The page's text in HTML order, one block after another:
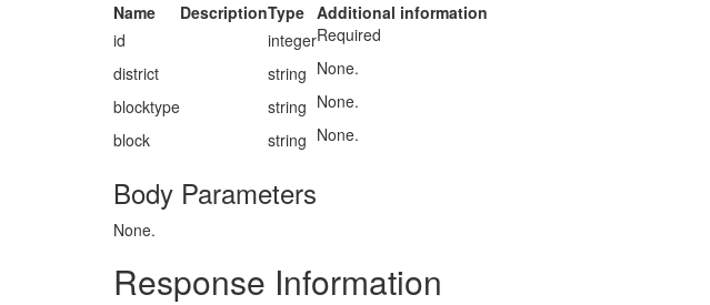
Name DescriptionType Additional information
id
integerRequired
district
string None.
blocktype
string None.
block
string None.
Body Parameters
None.
Response Information